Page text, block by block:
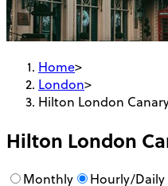
Home>
London>
Hilton London
Hilton London
Monthly Hourly/Daily